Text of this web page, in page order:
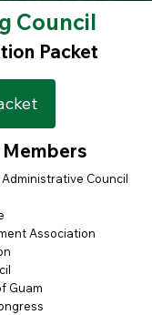
Council
Packet
Administrative Council
Association
Guam